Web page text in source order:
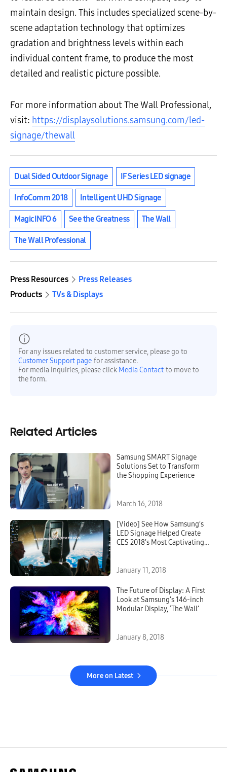
maintain design. This includes specialized scene-by-
scene adaptation technology that optimizes
gradation and brightness levels within each
individual content frame, to produce the most
detailed and realistic picture possible.
For more information about The Wall Professional,
visit: https://displaysolutions.samsung.com/led-
signage/thewall
Dual Sided Outdoor Signage IF Series LED signage
InfoComm 2018 Intelligent UHD Signage
MagicINFO 6 See the Greatness The Wall
The Wall Professional
Press Resources
Press Releases
Products
TVs & Displays
For any issues related to customer service, please go to
Customer Support page for assistance.
For media inquiries, please click Media Contact to move to
the form.
Related Articles
Samsung SMART Signage
Solutions Set to Transform
the Shopping Experience
March 16, 2018
[Video] See How Samsung’s
LED Signage Helped Create
CES 2018’s Most Captivating
January 11, 2018
The Future of Display: A First
Look at Samsung’s 146-inch
Modular Display, ‘The Wall’
January 8, 2018
More on Latest